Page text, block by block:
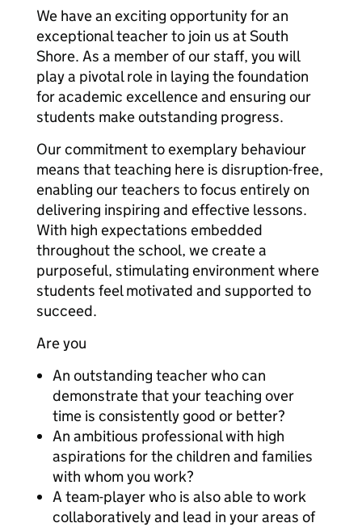
We have an exciting opportunity for an
exceptional teacher to join us at South
Shore. As a member of our staff, you will
play a pivotal role in laying the foundation
for academic excellence and ensuring our
students make outstanding progress.
Our commitment to exemplary behaviour
means that teaching here is disruption-free,
enabling our teachers to focus entirely on
delivering inspiring and effective lessons.
With high expectations embedded
throughout the school, we create a
purposeful, stimulating environment where
students feel motivated and supported to
succeed.
Are you
An outstanding teacher who can
demonstrate that your teaching over
time is consistently good or better?
An ambitious professional with high
aspirations for the children and families
with whom you work?
A team-player who is also able to work
collaboratively and lead in your areas of